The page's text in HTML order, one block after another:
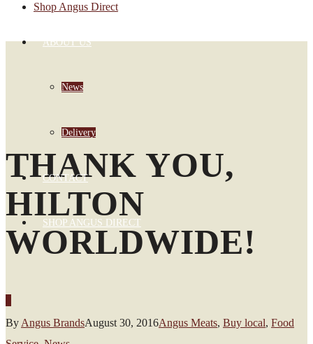
ABOUT US
News
Delivery
CONTACT
SHOP ANGUS DIRECT
Shop Angus Direct
THANK YOU,
HILTON
WORLDWIDE!
By Angus BrandsAugust 30, 2016Angus Meats, Buy local, Food